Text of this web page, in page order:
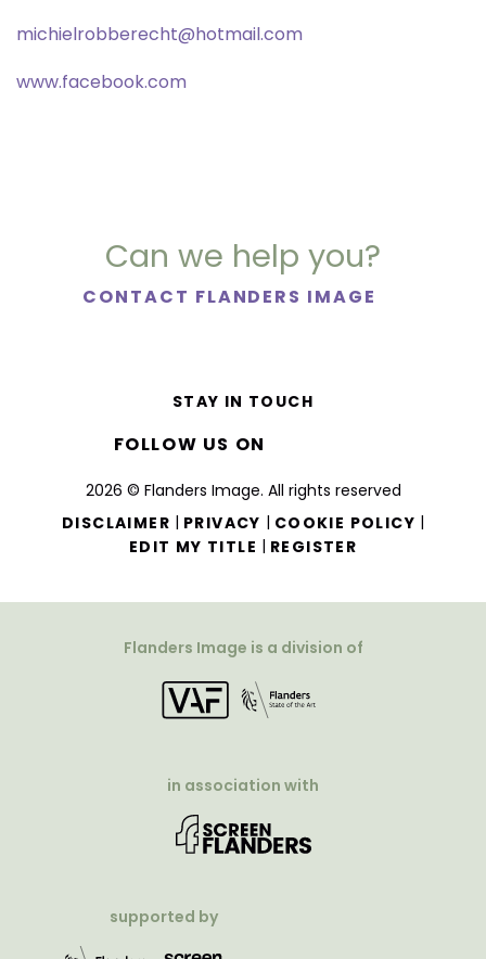
michielrobberecht@hotmail.com
www.facebook.com
Can we help you?
CONTACT FLANDERS IMAGE
2026 © Flanders Image. All rights reserved
DISCLAIMER | PRIVACY | COOKIE POLICY |
EDIT MY TITLE | REGISTER
STAY IN TOUCH
FOLLOW US ON
Flanders Image is a division of
in association with
supported by